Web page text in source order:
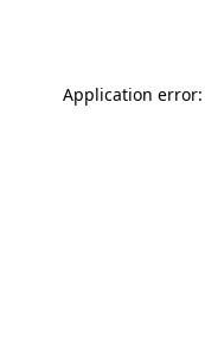
Application